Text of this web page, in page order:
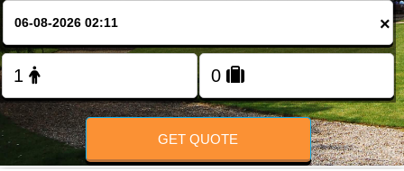
FOLLOW US
×
GET QUOTE